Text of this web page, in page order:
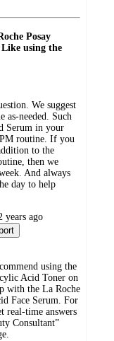
Posay
using the
We suggest
as-needed. Such
Serum in your
routine. If you
to the
then we
And always
day to help
years ago
using the
Acid Toner on
with the La Roche
Face Serum. For
real-time answers
Consultant”